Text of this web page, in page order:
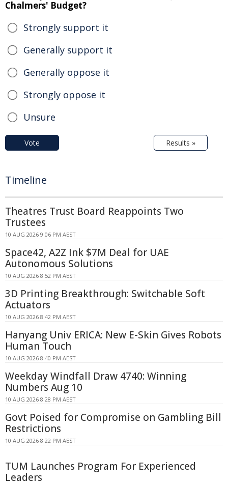
Chalmers' Budget?
Strongly support it
Generally support it
Generally oppose it
Strongly oppose it
Unsure
Vote Results »
Timeline
Theatres Trust Board Reappoints Two
Trustees
10 AUG 2026 9:06 PM AEST
Space42, A2Z Ink $7M Deal for UAE
Autonomous Solutions
10 AUG 2026 8:52 PM AEST
3D Printing Breakthrough: Switchable Soft
Actuators
10 AUG 2026 8:42 PM AEST
Hanyang Univ ERICA: New E-Skin Gives Robots
Human Touch
10 AUG 2026 8:40 PM AEST
Weekday Windfall Draw 4740: Winning
Numbers Aug 10
10 AUG 2026 8:28 PM AEST
Govt Poised for Compromise on Gambling Bill
Restrictions
10 AUG 2026 8:22 PM AEST
TUM Launches Program For Experienced
Leaders